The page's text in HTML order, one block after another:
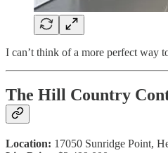
I can’t think of a more perfect way
The Hill Country
Location: 17050 Sunridge Point,